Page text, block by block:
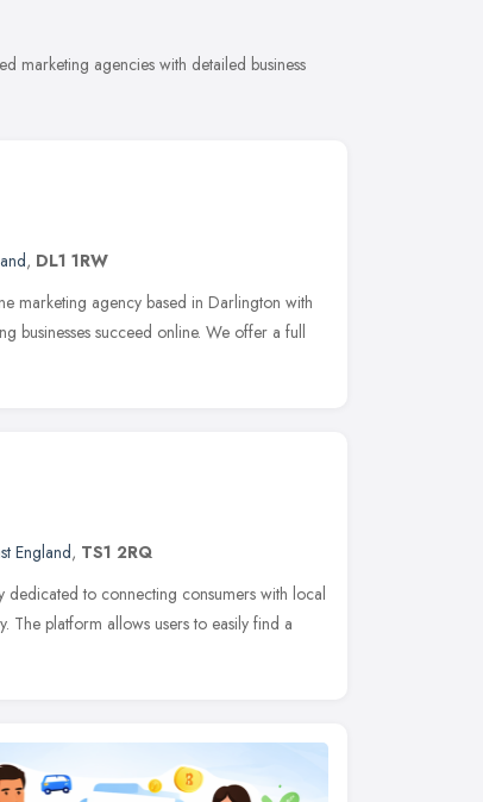
marketing agencies with detailed business
, DL1 1RW
marketing agency based in Darlington with
businesses succeed online. We offer a full
England, TS1 2RQ
dedicated to connecting consumers with local
The platform allows users to easily find a